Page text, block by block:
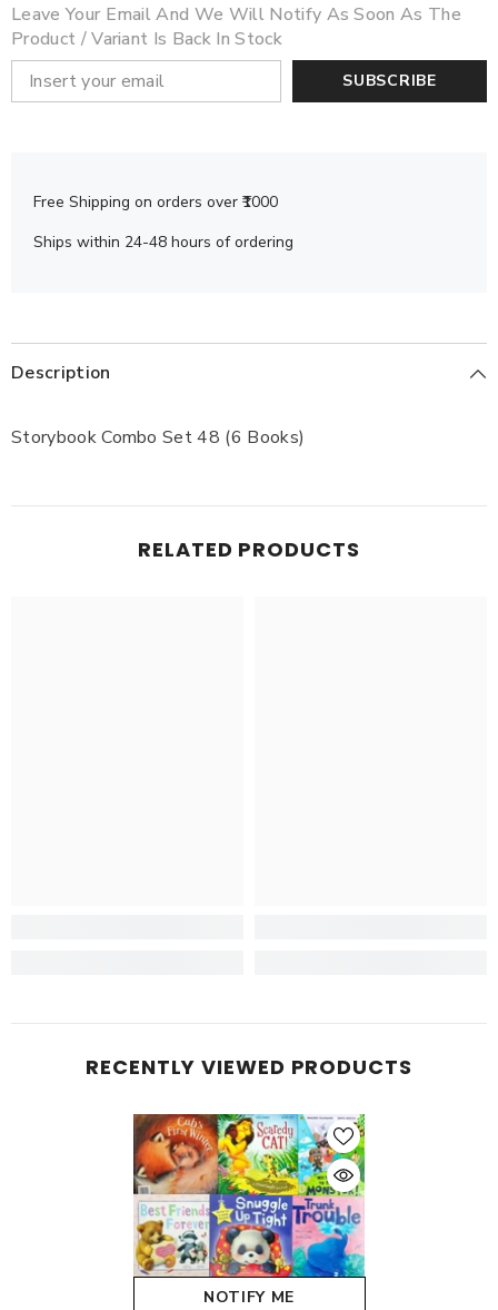
Leave Your Email And We Will Notify As Soon As The
Product / Variant Is Back In Stock
SUBSCRIBE
Free Shipping on orders over ₹1000
Ships within 24-48 hours of ordering
Description
Storybook Combo Set 48 (6 Books)
RELATED PRODUCTS
RECENTLY VIEWED PRODUCTS
NOTIFY ME